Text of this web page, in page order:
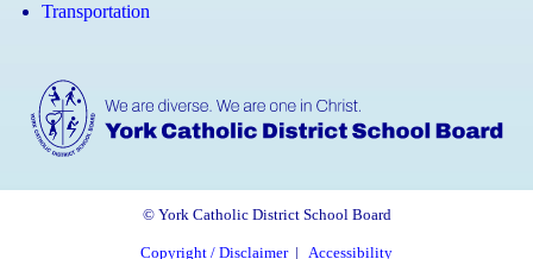
Transportation
© York Catholic District School Board
Copyright / Disclaimer| Accessibility